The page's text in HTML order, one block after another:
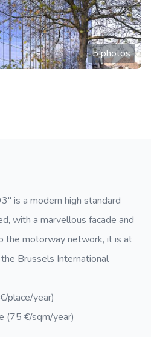
5 photos
is a modern high standard
with a marvellous facade and
the motorway network, it is at
Brussels International
place/year)
(75 €/sqm/year)